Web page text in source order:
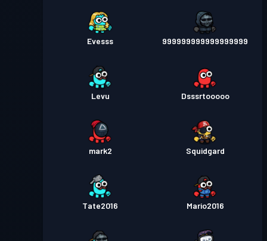
Evesss 999999999999999999
Levu Dsssrtooooo
mark2 Squidgard
Tate2016 Mario2016